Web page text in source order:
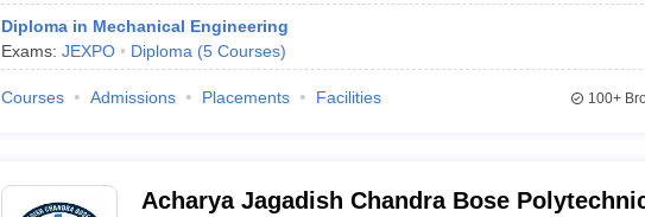
Diploma in Mechanical Engineering
Exams: JEXPO Diploma (5 Courses)
Courses Admissions Placements Facilities 100+
Acharya Jagadish Chandra Bose